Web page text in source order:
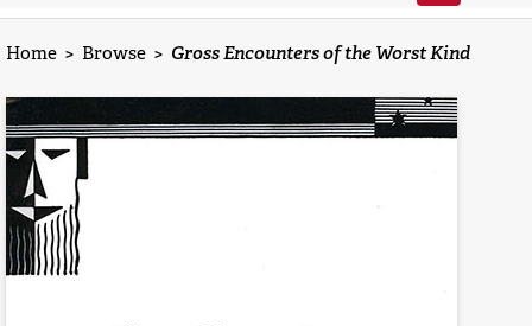
Home > Browse > Gross Encounters of the Worst Kind